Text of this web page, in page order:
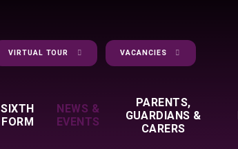
VIRTUAL TOUR VACANCIES
SIXTH
FORM
NEWS &
EVENTS
PARENTS,
GUARDIANS &
CARERS